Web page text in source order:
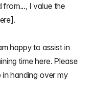
I value the
happy to assist in
time here. Please
handing over my